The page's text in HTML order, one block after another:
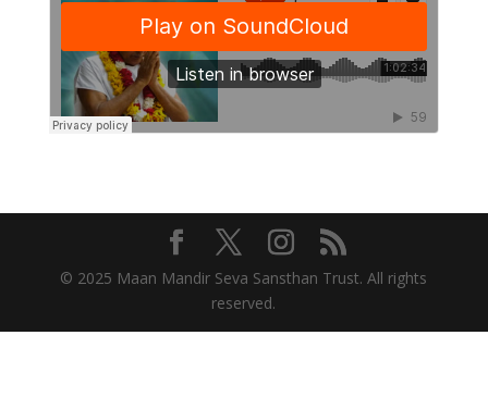
© 2025 Maan Mandir Seva Sansthan Trust. All rights
reserved.